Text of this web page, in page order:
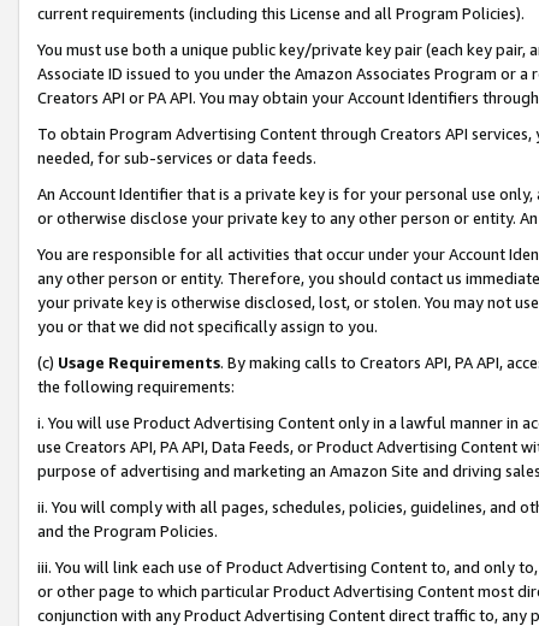
current requirements (including this License and all Program Policies).
You must use both a unique public key/private key pair (each key pair,
Associate ID issued to you under the Amazon Associates Program or
Creators API or PA API. You may obtain your Account Identifiers
To obtain Program Advertising Content through Creators API
needed, for sub-services or data feeds.
An Account Identifier that is a private key is for your personal use
or otherwise disclose your private key to any other person or entity.
You are responsible for all activities that occur under your Account
any other person or entity. Therefore, you should contact us
your private key is otherwise disclosed, lost, or stolen. You may not
you or that we did not specifically assign to you.
(c) Usage Requirements. By making calls to Creators API, PA API,
the following requirements:
i. You will use Product Advertising Content only in a lawful manner in
use Creators API, PA API, Data Feeds, or Product Advertising
purpose of advertising and marketing an Amazon Site and driving
ii. You will comply with all pages, schedules, policies, guidelines, and
and the Program Policies.
iii. You will link each use of Product Advertising Content to, and only
or other page to which particular Product Advertising Content most
conjunction with any Product Advertising Content direct traffic to,